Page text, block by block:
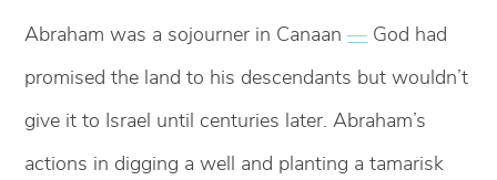
Abraham was a sojourner in Canaan— God had
promised the land to his descendants but wouldn’t
give it to Israel until centuries later. Abraham’s
actions in digging a well and planting a tamarisk